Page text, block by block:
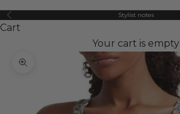
Previous Stylist notes
Cart
Your cart is empty
Zoom picture